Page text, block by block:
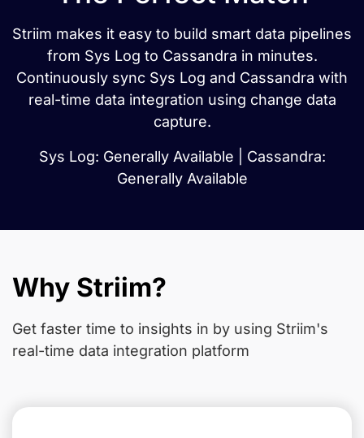
Striim makes it easy to build smart data pipelines
from Sys Log to Cassandra in minutes.
Continuously sync Sys Log and Cassandra with
real-time data integration using change data
capture.
Sys Log: Generally Available | Cassandra:
Generally Available
Why Striim?
Get faster time to insights in by using Striim's
real-time data integration platform